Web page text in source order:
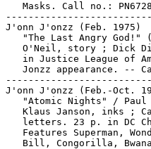
Masks. Call no.:
J'onn J'onzz (Feb. 1975)
"The Last Angry God!"
O'Neil, story ; Dick
in Justice League of
Jonzz appearance. --
J'onn J'onzz (Feb.-Oct.
"Atomic Nights" /
Klaus Janson, inks ;
letters. 23 p. in DC
Features Superman,
Bill, Congorilla,